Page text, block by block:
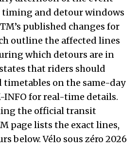
timing and detour windows
published changes for
outline the affected lines
which detours are in
that riders should
on the same-day
INFO for real-time details.
the official transit
page lists the exact lines,
below. Vélo sous zéro 2026